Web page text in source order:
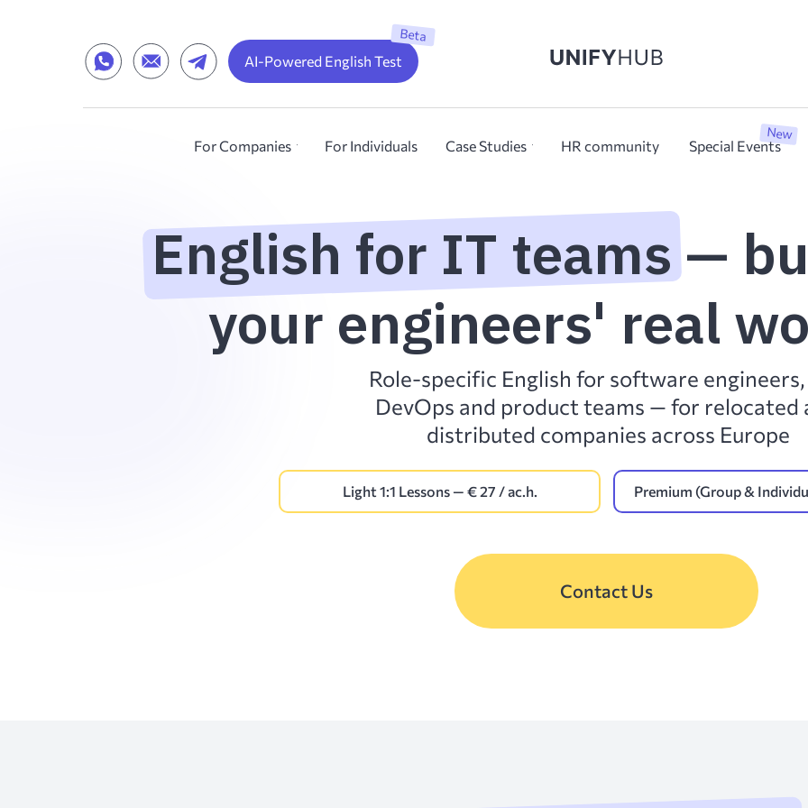
For Individuals
For Companies Case Studies HR community Special Events
New
AI-Powered English Test
Beta
English for IT teams —
your engineers' real
Role-specific English for software
DevOps and product teams — for relocated
distributed companies across Europe
Contact Us
Premium (Group &
Light 1:1 Lessons — € 27 / ac.h.